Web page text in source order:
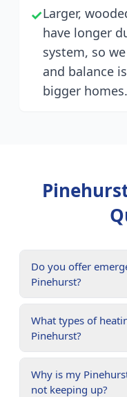
✓Larger,
have longer
system, so
and balance
bigger homes.
Do you offer
Pinehurst?
What types of
Pinehurst?
Why is my
not keeping up?